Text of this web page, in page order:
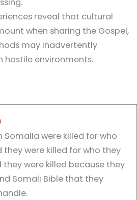
reveal that cultural
when sharing the Gospel,
may inadvertently
hostile environments.
Somalia were killed for who
were killed for who they
they were killed because they
Somali Bible that they